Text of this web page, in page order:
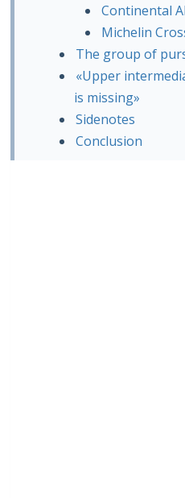
Continental
Michelin
The group of
«Upper
is missing»
Sidenotes
Conclusion